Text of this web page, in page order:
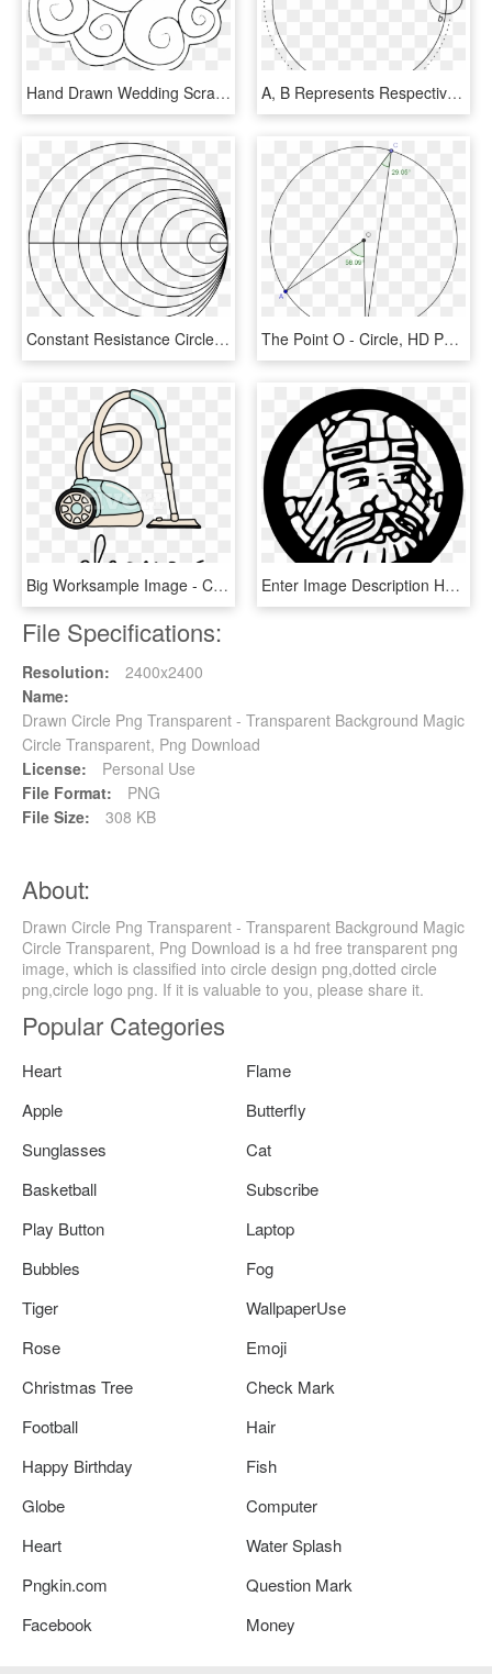
Hand Drawn Wedding Scrapbook-02 - Illustration, HD Png Download A, B Represents Respectively Insertions Of Ψ, ¯ Ψ - Circle, HD Png Download
Constant Resistance Circles - Circle, HD Png Download The Point O - Circle, HD Png Download
Big Worksample Image - Circle, HD Png Download Enter Image Description Here - Circle, HD Png Download
File Specifications:
Resolution:
2400x2400
Name:
Drawn Circle Png Transparent - Transparent Background Magic
Circle Transparent, Png Download
License:
Personal Use
File Format:
PNG
File Size:
308 KB
About:
Drawn Circle Png Transparent - Transparent Background Magic
Circle Transparent, Png Download is a hd free transparent png
image, which is classified into circle design png,dotted circle
png,circle logo png. If it is valuable to you, please share it.
Popular Categories
Heart
Flame
Apple
Butterfly
Sunglasses
Cat
Basketball
Subscribe
Play Button
Laptop
Bubbles
Fog
Tiger
WallpaperUse
Rose
Emoji
Christmas Tree
Check Mark
Football
Hair
Happy Birthday
Fish
Globe
Computer
Heart
Water Splash
Pngkin.com
Question Mark
Facebook
Money